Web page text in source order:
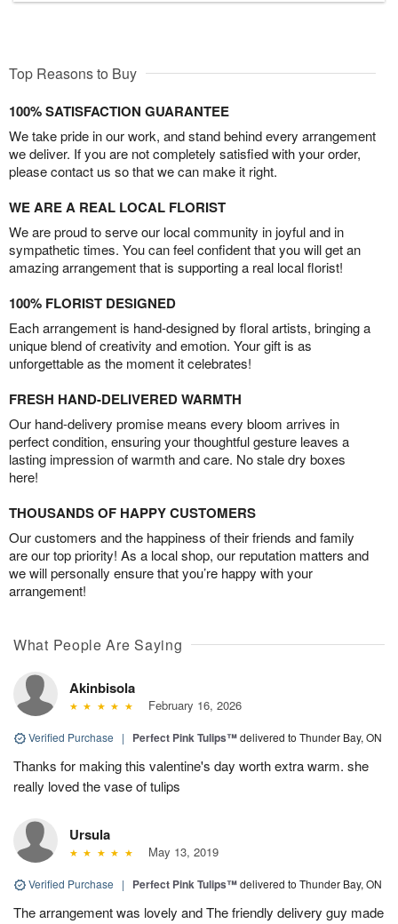
Top Reasons to Buy
100% SATISFACTION GUARANTEE
We take pride in our work, and stand behind every arrangement
we deliver. If you are not completely satisfied with your order,
please contact us so that we can make it right.
WE ARE A REAL LOCAL FLORIST
We are proud to serve our local community in joyful and in
sympathetic times. You can feel confident that you will get an
amazing arrangement that is supporting a real local florist!
100% FLORIST DESIGNED
Each arrangement is hand-designed by floral artists, bringing a
unique blend of creativity and emotion. Your gift is as
unforgettable as the moment it celebrates!
FRESH HAND-DELIVERED WARMTH
Our hand-delivery promise means every bloom arrives in
perfect condition, ensuring your thoughtful gesture leaves a
lasting impression of warmth and care. No stale dry boxes
here!
THOUSANDS OF HAPPY CUSTOMERS
Our customers and the happiness of their friends and family
are our top priority! As a local shop, our reputation matters and
we will personally ensure that you’re happy with your
arrangement!
What People Are Saying
Akinbisola
February 16, 2026
Verified Purchase | Perfect Pink Tulips™delivered to Thunder Bay, ON
Thanks for making this valentine's day worth extra warm. she
really loved the vase of tulips
Ursula
May 13, 2019
Verified Purchase | Perfect Pink Tulips™delivered to Thunder Bay, ON
The arrangement was lovely and The friendly delivery guy made